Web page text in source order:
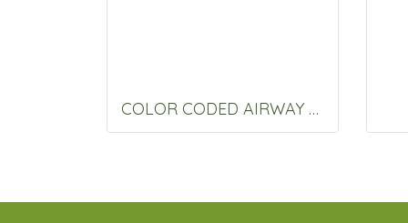
COLOR CODED AIRWAY 70 MM.